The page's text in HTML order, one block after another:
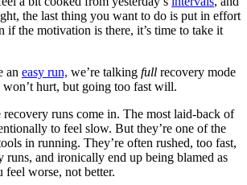
the last thing you want to do is put in effort
if the motivation is there, it’s time to take it
an easy run, we’re talking full recovery mode
hurt, but going too fast will.
runs come in. The most laid-back of
to feel slow. But they’re one of the
in running. They’re often rushed, too fast,
runs, and ironically end up being blamed as
feel worse, not better.